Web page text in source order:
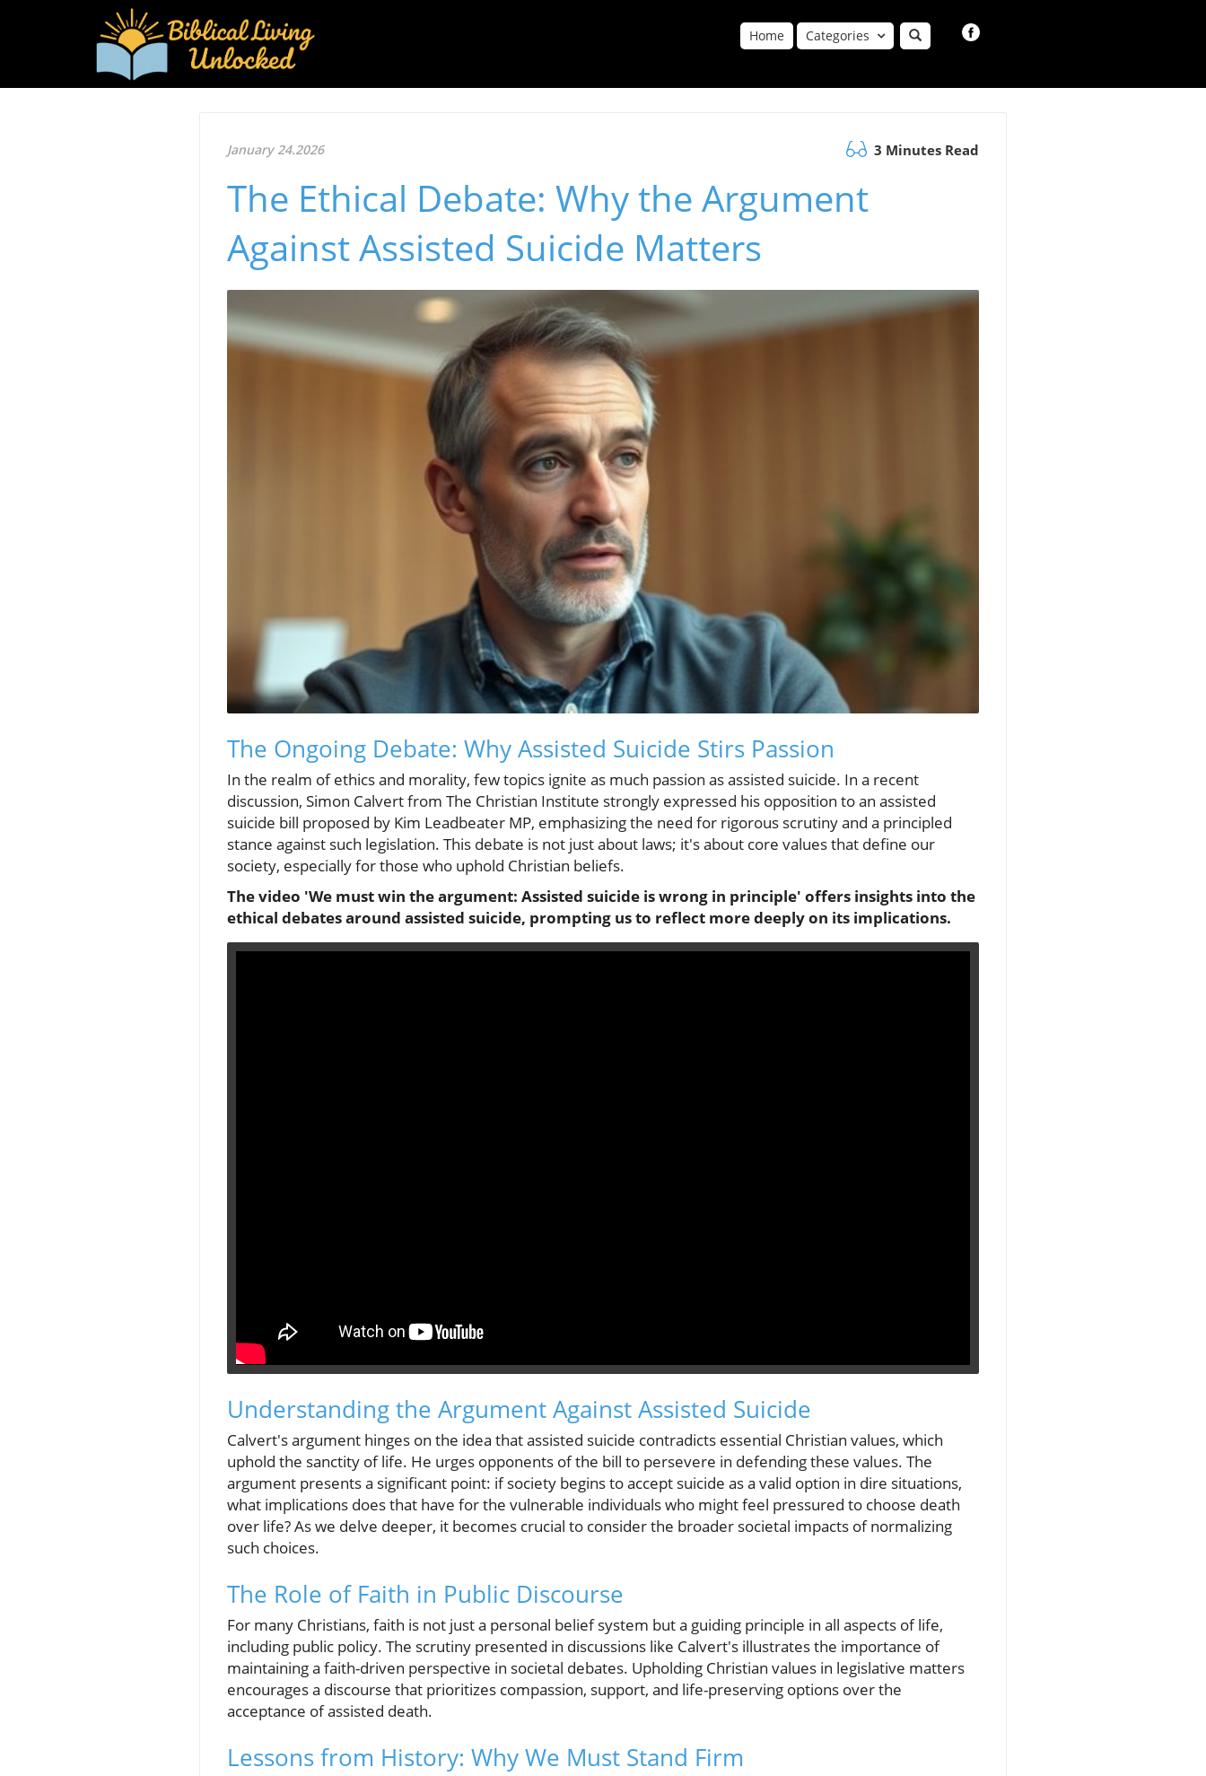
Home Categories
January 24.2026 3 Minutes Read
The Ethical Debate: Why the Argument
Against Assisted Suicide Matters
The Ongoing Debate: Why Assisted Suicide Stirs Passion
In the realm of ethics and morality, few topics ignite as much passion as assisted suicide. In a recent
discussion, Simon Calvert from The Christian Institute strongly expressed his opposition to an assisted
suicide bill proposed by Kim Leadbeater MP, emphasizing the need for rigorous scrutiny and a principled
stance against such legislation. This debate is not just about laws; it's about core values that define our
society, especially for those who uphold Christian beliefs.
The video 'We must win the argument: Assisted suicide is wrong in principle' offers insights into the
ethical debates around assisted suicide, prompting us to reflect more deeply on its implications.
Understanding the Argument Against Assisted Suicide
Calvert's argument hinges on the idea that assisted suicide contradicts essential Christian values, which
uphold the sanctity of life. He urges opponents of the bill to persevere in defending these values. The
argument presents a significant point: if society begins to accept suicide as a valid option in dire situations,
what implications does that have for the vulnerable individuals who might feel pressured to choose death
over life? As we delve deeper, it becomes crucial to consider the broader societal impacts of normalizing
such choices.
The Role of Faith in Public Discourse
For many Christians, faith is not just a personal belief system but a guiding principle in all aspects of life,
including public policy. The scrutiny presented in discussions like Calvert's illustrates the importance of
maintaining a faith-driven perspective in societal debates. Upholding Christian values in legislative matters
encourages a discourse that prioritizes compassion, support, and life-preserving options over the
acceptance of assisted death.
Lessons from History: Why We Must Stand Firm